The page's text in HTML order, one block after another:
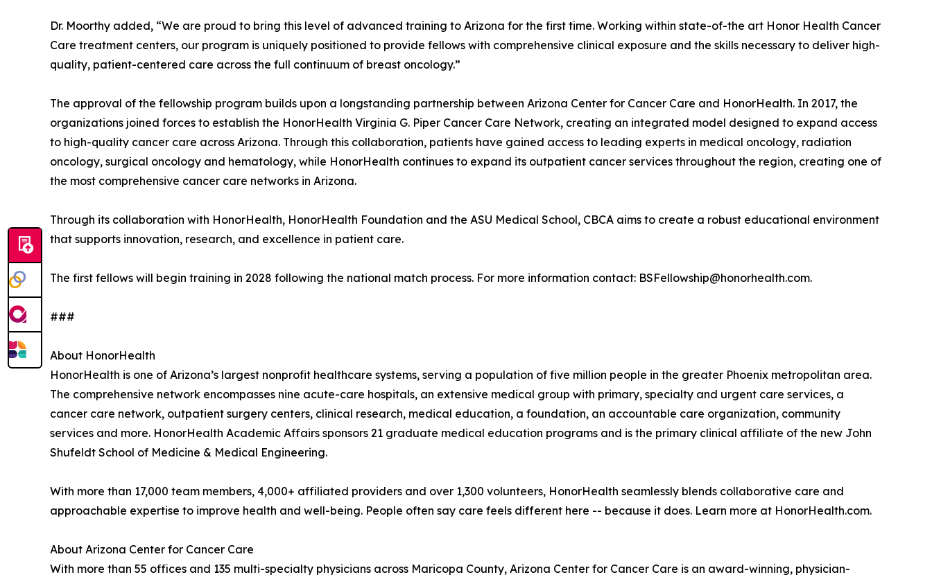
Dr. Moorthy added, “We are proud to bring this level of advanced training to Arizona for the first time. Working within state-of-the art Honor Health Cancer
Care treatment centers, our program is uniquely positioned to provide fellows with comprehensive clinical exposure and the skills necessary to deliver high-
quality, patient-centered care across the full continuum of breast oncology.”
The approval of the fellowship program builds upon a longstanding partnership between Arizona Center for Cancer Care and HonorHealth. In 2017, the
organizations joined forces to establish the HonorHealth Virginia G. Piper Cancer Care Network, creating an integrated model designed to expand access
to high-quality cancer care across Arizona. Through this collaboration, patients have gained access to leading experts in medical oncology, radiation
oncology, surgical oncology and hematology, while HonorHealth continues to expand its outpatient cancer services throughout the region, creating one of
the most comprehensive cancer care networks in Arizona.
Through its collaboration with HonorHealth, HonorHealth Foundation and the ASU Medical School, CBCA aims to create a robust educational environment
that supports innovation, research, and excellence in patient care.
The first fellows will begin training in 2028 following the national match process. For more information contact: BSFellowship@honorhealth.com.
###
About HonorHealth
HonorHealth is one of Arizona’s largest nonprofit healthcare systems, serving a population of five million people in the greater Phoenix metropolitan area.
The comprehensive network encompasses nine acute-care hospitals, an extensive medical group with primary, specialty and urgent care services, a
cancer care network, outpatient surgery centers, clinical research, medical education, a foundation, an accountable care organization, community
services and more. HonorHealth Academic Affairs sponsors 21 graduate medical education programs and is the primary clinical affiliate of the new John
Shufeldt School of Medicine & Medical Engineering.
With more than 17,000 team members, 4,000+ affiliated providers and over 1,300 volunteers, HonorHealth seamlessly blends collaborative care and
approachable expertise to improve health and well-being. People often say care feels different here -- because it does. Learn more at HonorHealth.com.
About Arizona Center for Cancer Care
With more than 55 offices and 135 multi-specialty physicians across Maricopa County, Arizona Center for Cancer Care is an award-winning, physician-